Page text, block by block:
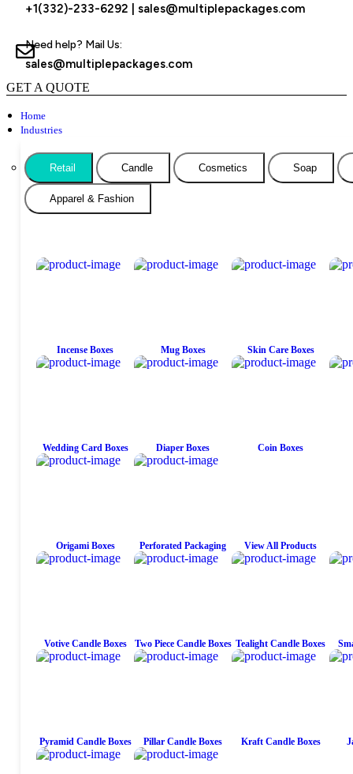
+1(332)-233-6292 sales@multiplepackages.com
Need help? Mail Us:
sales@multiplepackages.com
GET A QUOTE
Home
Industries
Retail Candle Cosmetics Soap
Apparel & Fashion
Incense Boxes Mug Boxes Skin Care Boxes
Wedding Card Boxes Diaper Boxes Coin Boxes
Origami Boxes Perforated Packaging View All Products
Votive Candle Boxes Two Piece Candle Boxes Tealight Candle Boxes
Pyramid Candle Boxes Pillar Candle Boxes Kraft Candle Boxes